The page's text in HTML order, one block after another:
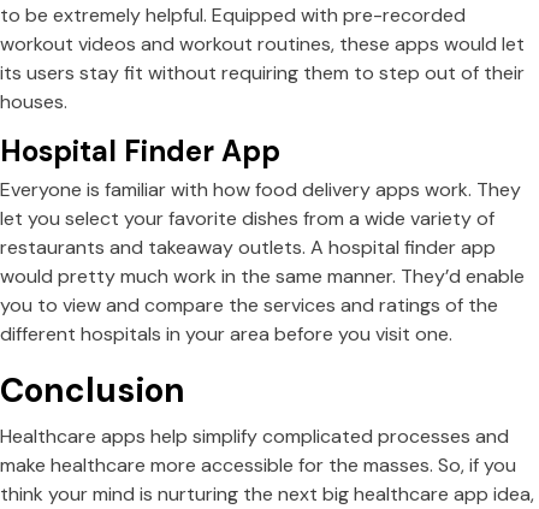
to be extremely helpful. Equipped with pre-recorded
workout videos and workout routines, these apps would let
its users stay fit without requiring them to step out of their
houses.
Hospital Finder App
Everyone is familiar with how food delivery apps work. They
let you select your favorite dishes from a wide variety of
restaurants and takeaway outlets. A hospital finder app
would pretty much work in the same manner. They’d enable
you to view and compare the services and ratings of the
different hospitals in your area before you visit one.
Conclusion
Healthcare apps help simplify complicated processes and
make healthcare more accessible for the masses. So, if you
think your mind is nurturing the next big healthcare app idea,